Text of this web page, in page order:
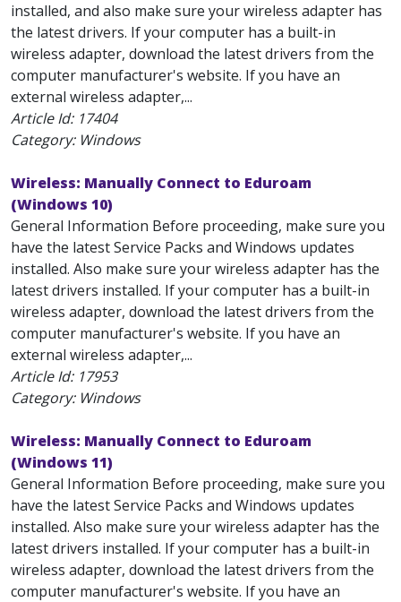
installed, and also make sure your wireless adapter has
the latest drivers. If your computer has a built-in
wireless adapter, download the latest drivers from the
computer manufacturer's website. If you have an
external wireless adapter,...
Article Id: 17404
Category: Windows
Wireless: Manually Connect to Eduroam
(Windows 10)
General Information Before proceeding, make sure you
have the latest Service Packs and Windows updates
installed. Also make sure your wireless adapter has the
latest drivers installed. If your computer has a built-in
wireless adapter, download the latest drivers from the
computer manufacturer's website. If you have an
external wireless adapter,...
Article Id: 17953
Category: Windows
Wireless: Manually Connect to Eduroam
(Windows 11)
General Information Before proceeding, make sure you
have the latest Service Packs and Windows updates
installed. Also make sure your wireless adapter has the
latest drivers installed. If your computer has a built-in
wireless adapter, download the latest drivers from the
computer manufacturer's website. If you have an